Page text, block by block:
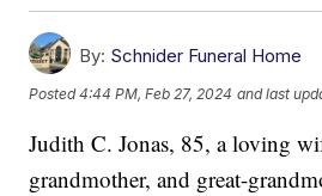
By: Schnider Funeral Home
Posted4:44 PM, Feb 27, 2024 and last
Judith C. Jonas, 85, a loving
grandmother, and great-